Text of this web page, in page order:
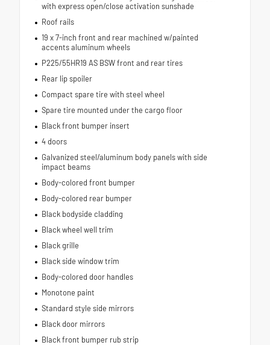
with express open/close activation sunshade
Roof rails
19 x 7-inch front and rear machined w/painted
accents aluminum wheels
P225/55HR19 AS BSW front and rear tires
Rear lip spoiler
Compact spare tire with steel wheel
Spare tire mounted under the cargo floor
Black front bumper insert
4 doors
Galvanized steel/aluminum body panels with side
impact beams
Body-colored front bumper
Body-colored rear bumper
Black bodyside cladding
Black wheel well trim
Black grille
Black side window trim
Body-colored door handles
Monotone paint
Standard style side mirrors
Black door mirrors
Black front bumper rub strip